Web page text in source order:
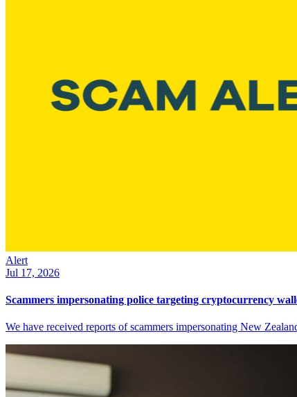
Alert
Jul 17, 2026
Scammers impersonating police targeting cryptocurrency
We have received reports of scammers impersonating New